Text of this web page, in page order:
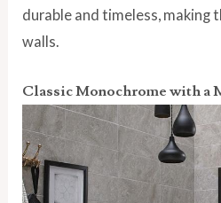
durable and timeless, making
walls.
Classic Monochrome with a